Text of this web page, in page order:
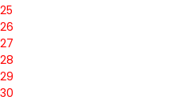
25
26
27
28
29
30